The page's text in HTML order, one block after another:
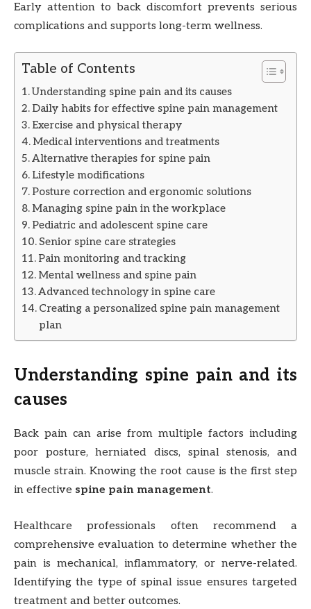
Early attention to back discomfort prevents serious
complications and supports long-term wellness.
Table of Contents
Understanding spine pain and its causes
Daily habits for effective spine pain management
Exercise and physical therapy
Medical interventions and treatments
Alternative therapies for spine pain
Lifestyle modifications
Posture correction and ergonomic solutions
Managing spine pain in the workplace
Pediatric and adolescent spine care
Senior spine care strategies
Pain monitoring and tracking
Mental wellness and spine pain
Advanced technology in spine care
Creating a personalized spine pain management
plan
Understanding spine pain and its
causes
Back pain can arise from multiple factors including
poor posture, herniated discs, spinal stenosis, and
muscle strain. Knowing the root cause is the first step
in effective spine pain management.
Healthcare professionals often recommend a
comprehensive evaluation to determine whether the
pain is mechanical, inflammatory, or nerve-related.
Identifying the type of spinal issue ensures targeted
treatment and better outcomes.